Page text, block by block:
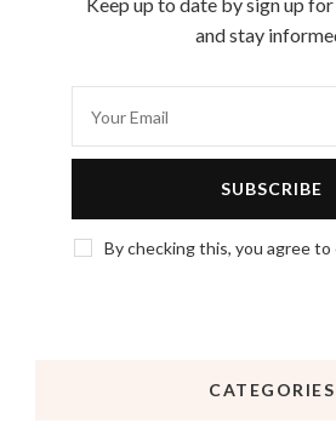
Keep up to date by sign up
and stay
By checking this, you agree to
CATEGORIES